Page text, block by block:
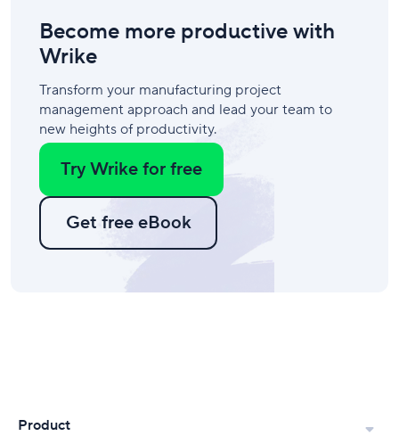
Become more productive with
Wrike
Transform your manufacturing project
management approach and lead your team to
new heights of productivity.
Try Wrike for free
Get free eBook
Product